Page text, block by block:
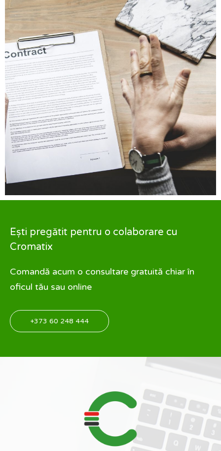
Ești pregătit pentru o colaborare cu
Cromatix
Comandă acum o consultare gratuită chiar în
oficul tău sau online
+373 60 248 444